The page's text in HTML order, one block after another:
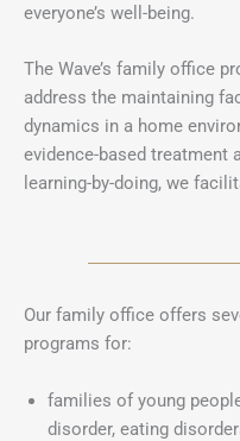
everyone’s well-being.
The Wave’s family office
address the maintaining
dynamics in a home
evidence-based treatment
learning-by-doing, we
Our family office offers
programs for:
families of young
disorder, eating